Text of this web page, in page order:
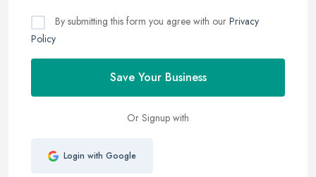
By submitting this form you agree with our Privacy
Policy
Save Your Business
Or Signup with
Login with Google